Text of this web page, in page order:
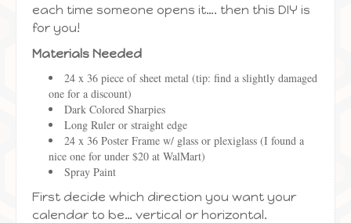
each time someone opens it…. then this DIY is
for you!
Materials Needed
24 x 36 piece of sheet metal (tip: find a slightly damaged
one for a discount)
Dark Colored Sharpies
Long Ruler or straight edge
24 x 36 Poster Frame w/ glass or plexiglass (I found a
nice one for under $20 at WalMart)
Spray Paint
First decide which direction you want your
calendar to be… vertical or horizontal.